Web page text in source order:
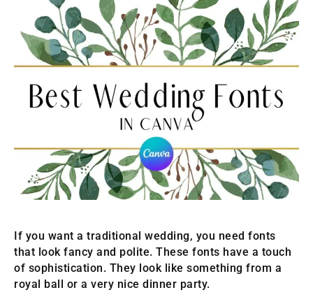
If you want a traditional wedding, you need fonts
that look fancy and polite. These fonts have a touch
of sophistication. They look like something from a
royal ball or a very nice dinner party.